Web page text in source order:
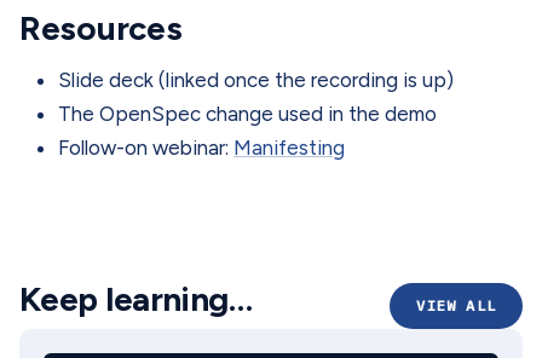
Resources
Slide deck (linked once the recording is up)
The OpenSpec change used in the demo
Follow-on webinar: Manifesting
Keep learning… VIEW ALL